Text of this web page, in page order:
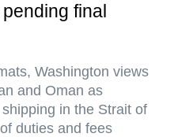
final
Washington views
and Oman as
in the Strait of
duties and fees